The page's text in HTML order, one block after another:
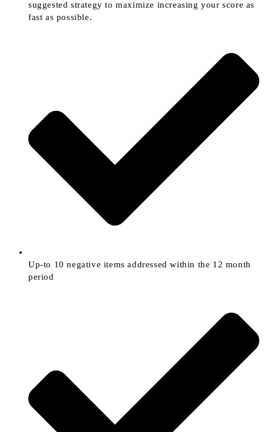
suggested strategy to maximize increasing your score as
fast as possible.
Up-to 10 negative items addressed within the 12 month
period